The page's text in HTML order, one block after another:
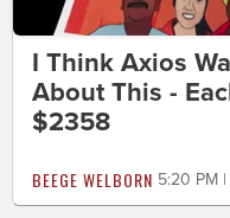
I Think Axios
About This -
$2358
BEEGE WELBORN 5:20 PM